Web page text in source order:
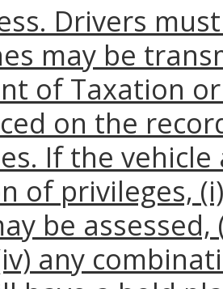
Drivers
may be
of Taxation
on the
If the
of privileges,
be
any